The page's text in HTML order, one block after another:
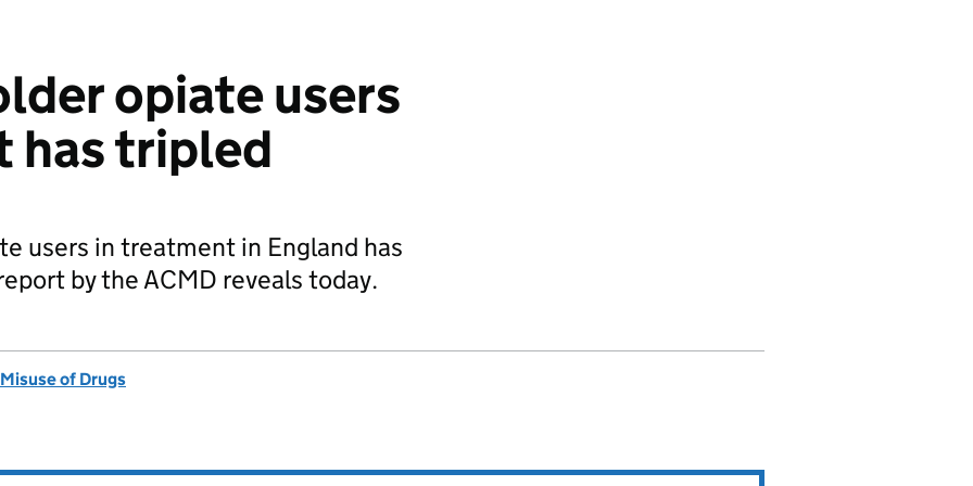
opiate users
has tripled
users in treatment in England has
by the ACMD reveals today.
of Drugs